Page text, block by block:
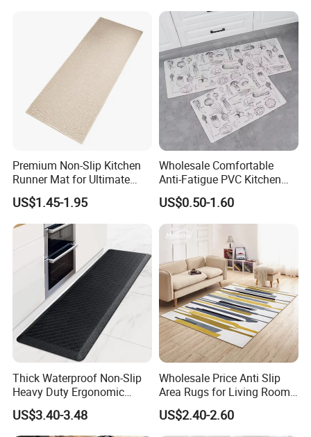
Premium Non-Slip Kitchen
Runner Mat for Ultimate
Safety
US$1.45-1.95
Wholesale Comfortable
Anti-Fatigue PVC Kitchen
Mat Waterproof and Anti-
Slip
US$0.50-1.60
Thick Waterproof Non-Slip
Heavy Duty Ergonomic
Kitchen Floor Cushioned
Anti-Fatigue Rug Mat
US$3.40-3.48
Wholesale Price Anti Slip
Area Rugs for Living Room
Washable Abstract Carpet
US$2.40-2.60